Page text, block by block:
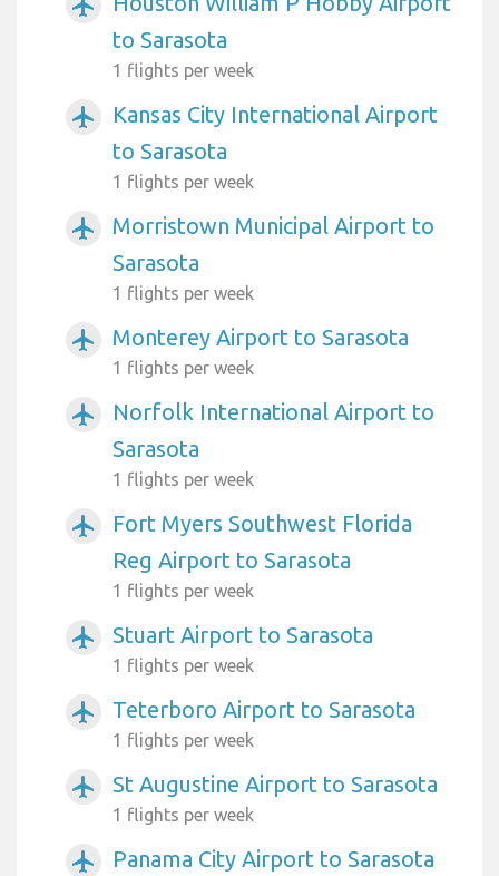
to Sarasota
1 flights per week
airplanemode_active
Kansas City International Airport
to Sarasota
1 flights per week
airplanemode_active
Morristown Municipal Airport to
Sarasota
1 flights per week
airplanemode_active Monterey Airport to Sarasota
1 flights per week
airplanemode_active
Norfolk International Airport to
Sarasota
1 flights per week
airplanemode_active
Fort Myers Southwest Florida
Reg Airport to Sarasota
1 flights per week
airplanemode_active Stuart Airport to Sarasota
1 flights per week
airplanemode_active Teterboro Airport to Sarasota
1 flights per week
airplanemode_active St Augustine Airport to Sarasota
1 flights per week
airplanemode_active Panama City Airport to Sarasota